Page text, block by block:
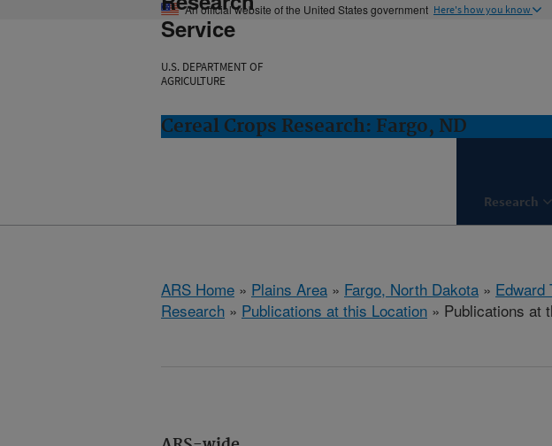
An official website of the United States government Here's how you know
Service
U.S. DEPARTMENT OF
AGRICULTURE
Cereal Crops Research: Fargo, ND
Research
ARS Home » Plains Area » Fargo, North Dakota » Edward
Research » Publications at this Location » Publications at